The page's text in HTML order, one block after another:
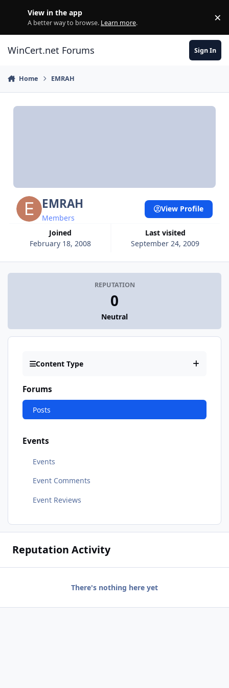
View in the app
A better way to browse. Learn more. ×
WinCert.net Forums Sign In
Home EMRAH
EMRAH
Members
Joined
February 18, 2008
Last visited
September 24, 2009
View Profile
REPUTATION
0
Neutral
Content Type
Forums
Posts
Events
Events
Event Comments
Event Reviews
Reputation Activity
There's nothing here yet